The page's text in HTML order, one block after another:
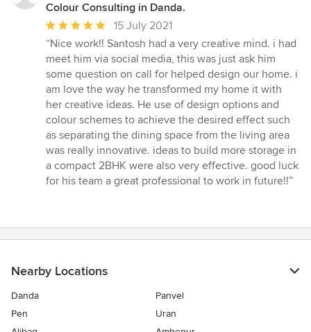
Colour Consulting in Danda.
Average
rating:
5
out
of
5
stars
15 July 2021
“Nice work!! Santosh had a very creative mind. i had
meet him via social media, this was just ask him
some question on call for helped design our home. i
am love the way he transformed my home it with
her creative ideas. He use of design options and
colour schemes to achieve the desired effect such
as separating the dining space from the living area
was really innovative. ideas to build more storage in
a compact 2BHK were also very effective. good luck
for his team a great professional to work in future!!”
Nearby Locations
Danda
Panvel
Pen
Uran